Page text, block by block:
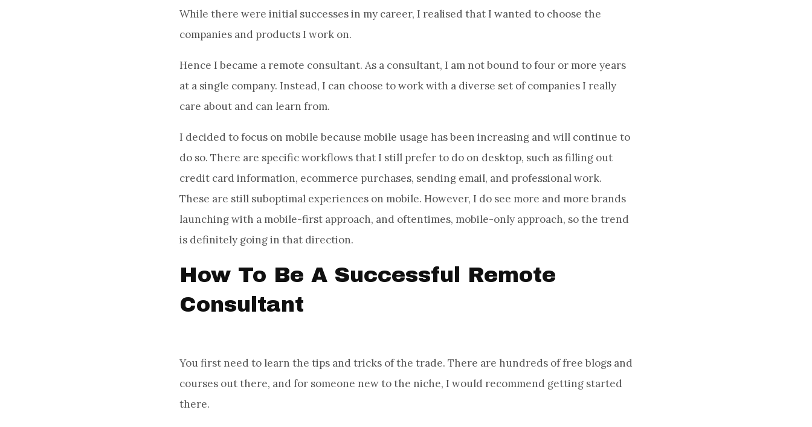
While there were initial successes in my career, I realised that I wanted to choose the
companies and products I work on.
Hence I became a remote consultant. As a consultant, I am not bound to four or more years
at a single company. Instead, I can choose to work with a diverse set of companies I really
care about and can learn from.
I decided to focus on mobile because mobile usage has been increasing and will continue to
do so. There are specific workflows that I still prefer to do on desktop, such as filling out
credit card information, ecommerce purchases, sending email, and professional work.
These are still suboptimal experiences on mobile. However, I do see more and more brands
launching with a mobile-first approach, and oftentimes, mobile-only approach, so the trend
is definitely going in that direction.
How To Be A Successful Remote
Consultant
You first need to learn the tips and tricks of the trade. There are hundreds of free blogs and
courses out there, and for someone new to the niche, I would recommend getting started
there.